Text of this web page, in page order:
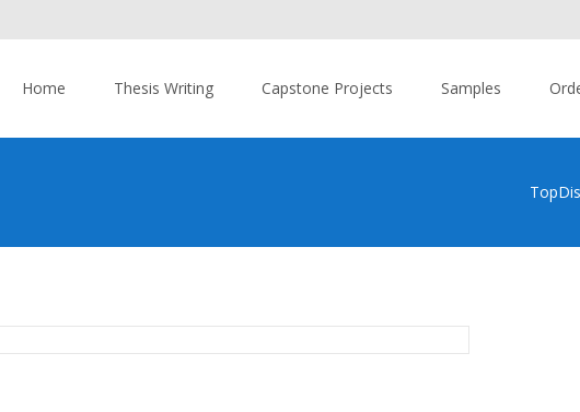
Home Thesis Writing Capstone Projects Samples
Do you have An urgent